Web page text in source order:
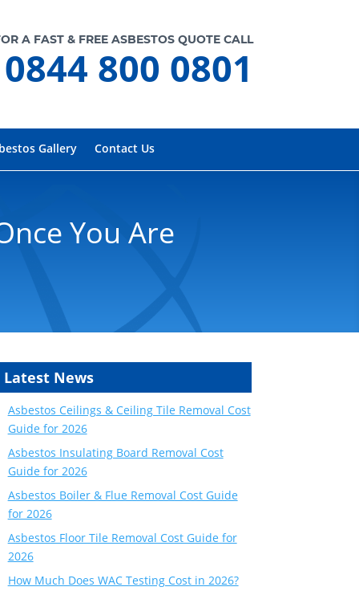
A FAST & FREE ASBESTOS QUOTE CALL
0844 800 0801
Gallery Contact Us
You Are
Latest News
Asbestos Ceilings & Ceiling Tile Removal Cost
Guide for 2026
Asbestos Insulating Board Removal Cost
Guide for 2026
Asbestos Boiler & Flue Removal Cost Guide
for 2026
Asbestos Floor Tile Removal Cost Guide for
2026
How Much Does WAC Testing Cost in 2026?